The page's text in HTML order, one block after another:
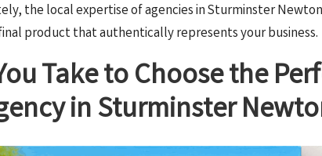
the local expertise of agencies in Sturminster
product that authentically represents your business.
Take to Choose the
in Sturminster